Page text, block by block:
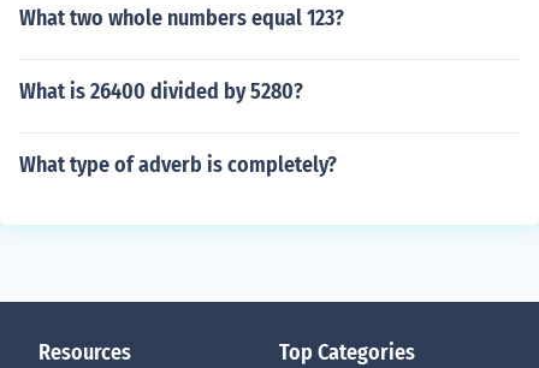
What two whole numbers equal 123?
What is 26400 divided by 5280?
What type of adverb is completely?
Resources Top Categories